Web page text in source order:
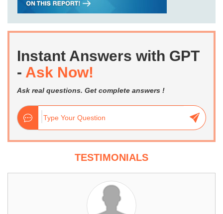
Instant Answers with GPT
- Ask Now!
Ask real questions. Get complete answers !
TESTIMONIALS